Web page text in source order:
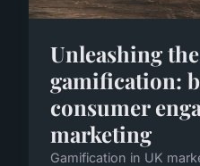
Unleashing
gamification:
consumer
marketing
Gamification in UK